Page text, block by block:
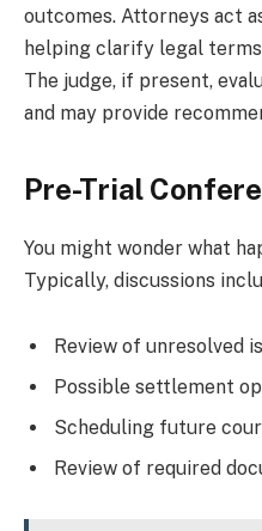
outcomes. Attorneys act
helping clarify legal
The judge, if present,
and may provide
Pre-Trial
You might wonder what
Typically, discussions
Review of unresolved
Possible settlement
Scheduling future
Review of required